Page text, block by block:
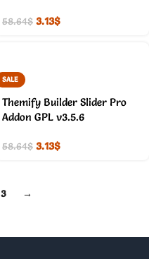
58.64$ 3.13$
SALE
Themify Builder Slider Pro
Addon GPL v3.5.6
58.64$ 3.13$
3 →